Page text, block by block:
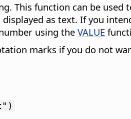
This function can be used
as text. If you
using the VALUE
marks if you do not